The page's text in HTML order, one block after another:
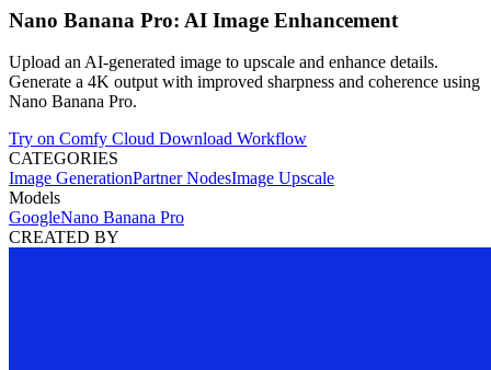
Nano Banana Pro: AI Image Enhancement
Upload an AI-generated image to upscale and enhance details.
Generate a 4K output with improved sharpness and coherence using
Nano Banana Pro.
Try on Comfy Cloud Download Workflow
CATEGORIES
Image GenerationPartner NodesImage Upscale
Models
GoogleNano Banana Pro
CREATED BY